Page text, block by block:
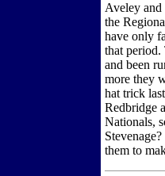
Aveley and
the
have only
that period.
and been
more they
hat trick
Redbridge
Nationals,
them to